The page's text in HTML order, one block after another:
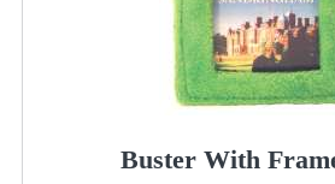
Buster With